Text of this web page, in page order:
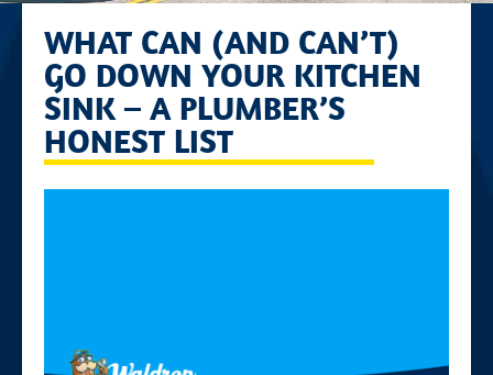
WHAT CAN (AND CAN’T)
GO DOWN YOUR KITCHEN
SINK – A PLUMBER’S
HONEST LIST